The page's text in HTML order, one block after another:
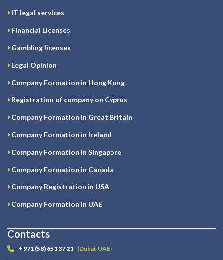
IT legal services
Financial Licenses
Gambling licenses
Legal Opinion
Company Formation in Hong Kong
Registration of company on Cyprus
Company Formation in Great Britain
Company Formation in Ireland
Company Formation in Singapore
Company Formation in Canada
Company Registration in USA
Company Formation in UAE
Contacts
+ 971 (58) 651 37 21 (Dubai, UAE)